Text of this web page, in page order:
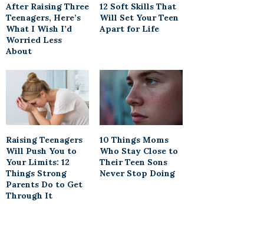
After Raising Three
Teenagers, Here’s
What I Wish I’d
Worried Less
About
12 Soft Skills That
Will Set Your Teen
Apart for Life
Raising Teenagers
Will Push You to
Your Limits: 12
Things Strong
Parents Do to Get
Through It
10 Things Moms
Who Stay Close to
Their Teen Sons
Never Stop Doing